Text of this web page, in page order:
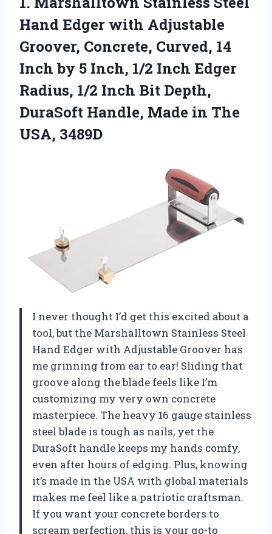
Hand Edger with Adjustable
Groover, Concrete, Curved, 14
Inch by 5 Inch, 1/2 Inch Edger
Radius, 1/2 Inch Bit Depth,
DuraSoft Handle, Made in The
USA, 3489D
I never thought I’d get this excited about a
tool, but the Marshalltown Stainless Steel
Hand Edger with Adjustable Groover has
me grinning from ear to ear! Sliding that
groove along the blade feels like I’m
customizing my very own concrete
masterpiece. The heavy 16 gauge stainless
steel blade is tough as nails, yet the
DuraSoft handle keeps my hands comfy,
even after hours of edging. Plus, knowing
it’s made in the USA with global materials
makes me feel like a patriotic craftsman.
If you want your concrete borders to
scream perfection, this is your go-to